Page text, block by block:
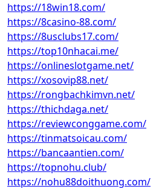
https://18win18.com/
https://8casino-88.com/
https://8usclubs17.com/
https://top10nhacai.me/
https://onlineslotgame.net/
https://xosovip88.net/
https://rongbachkimvn.net/
https://thichdaga.net/
https://reviewconggame.com/
https://tinmatsoicau.com/
https://bancaantien.com/
https://topnohu.club/
https://nohu88doithuong.com/